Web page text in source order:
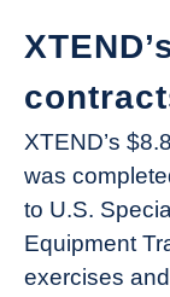
XTEND’s
was
to U.S.
Equipment
exercises